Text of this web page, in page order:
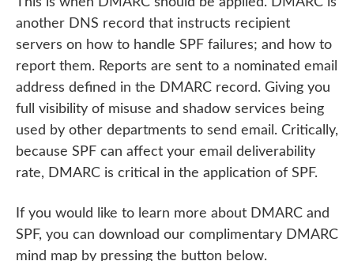
another DNS record that instructs recipient
servers on how to handle SPF failures; and how to
report them. Reports are sent to a nominated email
address defined in the DMARC record. Giving you
full visibility of misuse and shadow services being
used by other departments to send email. Critically,
because SPF can affect your email deliverability
rate, DMARC is critical in the application of SPF.
If you would like to learn more about DMARC and
SPF, you can download our complimentary DMARC
mind map by pressing the button below.